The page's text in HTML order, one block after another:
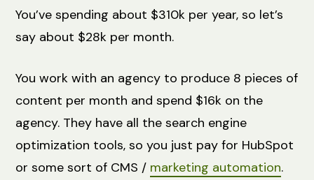
You’ve spending about $310k per year, so let’s
say about $28k per month.
You work with an agency to produce 8 pieces of
content per month and spend $16k on the
agency. They have all the search engine
optimization tools, so you just pay for HubSpot
or some sort of CMS / marketing automation.